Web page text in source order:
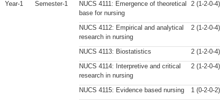
Year-1
Semester-1
NUCS 4111: Emergence of theoretical
base for nursing
2 (1-2-0-4)
NUCS 4112: Empirical and analytical
research in nursing
2 (1-2-0-4)
NUCS 4113: Biostatistics
2 (1-2-0-4)
NUCS 4114: Interpretive and critical
research in nursing
2 (1-2-0-4)
NUCS 4115: Evidence based nursing
1 (0-2-0-2)